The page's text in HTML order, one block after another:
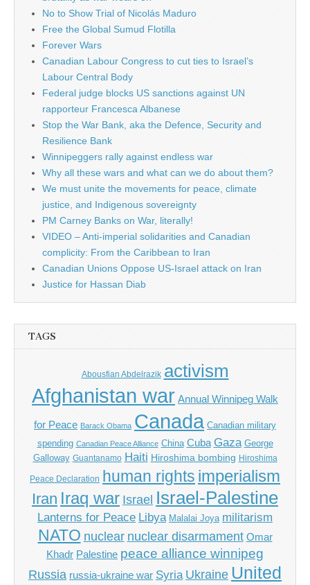
No to Show Trial of Nicolás Maduro
Free the Global Sumud Flotilla
Forever Wars
Canadian Labour Congress to cut ties to Israel’s
Labour Central Body
Federal judge blocks US sanctions against UN
rapporteur Francesca Albanese
Stop the War Bank, aka the Defence, Security and
Resilience Bank
Winnipeggers rally against endless war
Why all these wars and what can we do about them?
We must unite the movements for peace, climate
justice, and Indigenous sovereignty
PM Carney Banks on War, literally!
VIDEO – Anti-imperial solidarities and Canadian
complicity: From the Caribbean to Iran
Canadian Unions Oppose US-Israel attack on Iran
Justice for Hassan Diab
TAGS
Abousfian Abdelrazik activism
Afghanistan war Annual Winnipeg Walk
for Peace Barack Obama Canada Canadian military
spending Canadian Peace Alliance China Cuba Gaza George
Galloway Guantanamo Haiti Hiroshima bombing Hiroshima
Peace Declaration human rights imperialism
Iran Iraq war Israel Israel-Palestine
Lanterns for Peace Libya Malalai Joya militarism
NATO nuclear nuclear disarmament Omar
Khadr Palestine peace alliance winnipeg
Russia russia-ukraine war Syria Ukraine United